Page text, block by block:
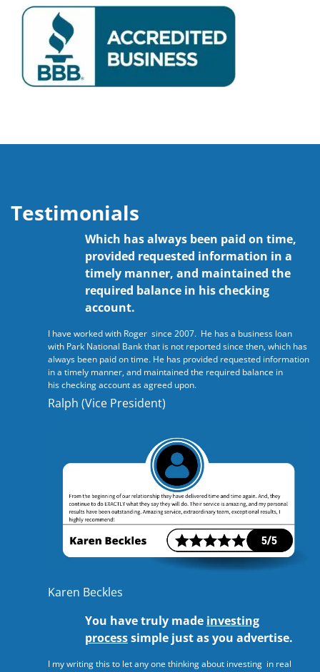
Testimonials
Which has always been paid on time,
provided requested information in a
timely manner, and maintained the
required balance in his checking
account.
I have worked with Roger since 2007. He has a business loan
with Park National Bank that is not reported since then, which has
always been paid on time. He has provided requested information
in a timely manner, and maintained the required balance in
his checking account as agreed upon.
Ralph (Vice President)
Karen Beckles
You have truly made investing
processsimple just as you advertise.
I my writing this to let any one thinking about investing in real